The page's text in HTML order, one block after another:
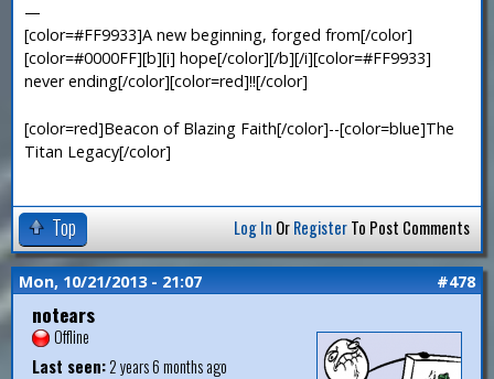
—
[color=#FF9933]A new beginning, forged from[/color]
[color=#0000FF][b][i] hope[/color][/b][/i][color=#FF9933]
never ending[/color][color=red]!![/color]
[color=red]Beacon of Blazing Faith[/color]--[color=blue]The
Titan Legacy[/color]
Top Log In OrRegisterTo Post Comments
Mon, 10/21/2013 - 21:07 #478
notears
Offline
Last seen:2 years 6 months ago